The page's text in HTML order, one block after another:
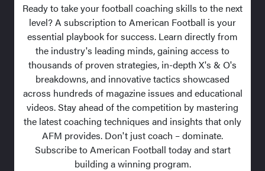
Ready to take your football coaching skills to the next
level? A subscription to American Football is your
essential playbook for success. Learn directly from
the industry's leading minds, gaining access to
thousands of proven strategies, in-depth X's & O's
breakdowns, and innovative tactics showcased
across hundreds of magazine issues and educational
videos. Stay ahead of the competition by mastering
the latest coaching techniques and insights that only
AFM provides. Don't just coach – dominate.
Subscribe to American Football today and start
building a winning program.